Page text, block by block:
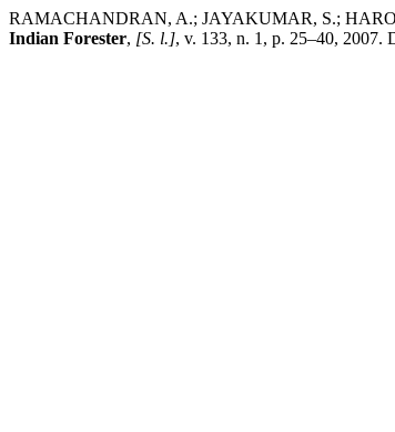
RAMACHANDRAN, A.; JAYAKUMAR, S.;
Indian Forester, [S. l.], v. 133, n. 1, p. 25–40, 2007.